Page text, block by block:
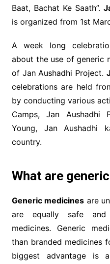
Baat, Bachat Ke Saath”.
is organized from 1st
A week long
about the use of generic
of Jan Aushadhi Project.
celebrations are held
by conducting various
Camps, Jan Aushadhi
Young, Jan Aushadhi
country.
What are
Generic medicines are
are equally safe and
medicines. Generic
than branded medicines
biggest advantage is